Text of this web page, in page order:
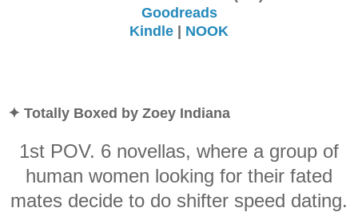
Goodreads
Kindle | NOOK
✦ Totally Boxed by Zoey Indiana
1st POV. 6 novellas, where a group of
human women looking for their fated
mates decide to do shifter speed dating.